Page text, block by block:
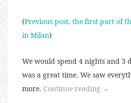
(Previous post, the first part of
in Milan)
We would spend 4 nights and 3
was a great time. We saw
more. Continue reading “Euro
→